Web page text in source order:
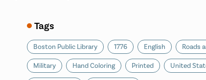
Tags
Boston Public Library 1776 English Roads
Military Hand Coloring Printed United